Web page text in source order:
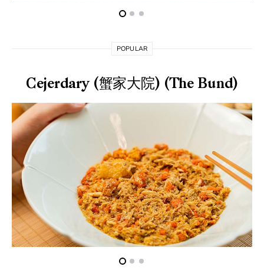
POPULAR
Cejerdary (蟹家大院) (The Bund)